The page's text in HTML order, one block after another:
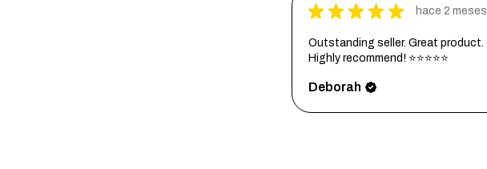
★ ★ ★ ★ ★ hace 2 meses
Outstanding seller. Great product.
Highly recommend! ⭐⭐⭐⭐⭐
Deborah